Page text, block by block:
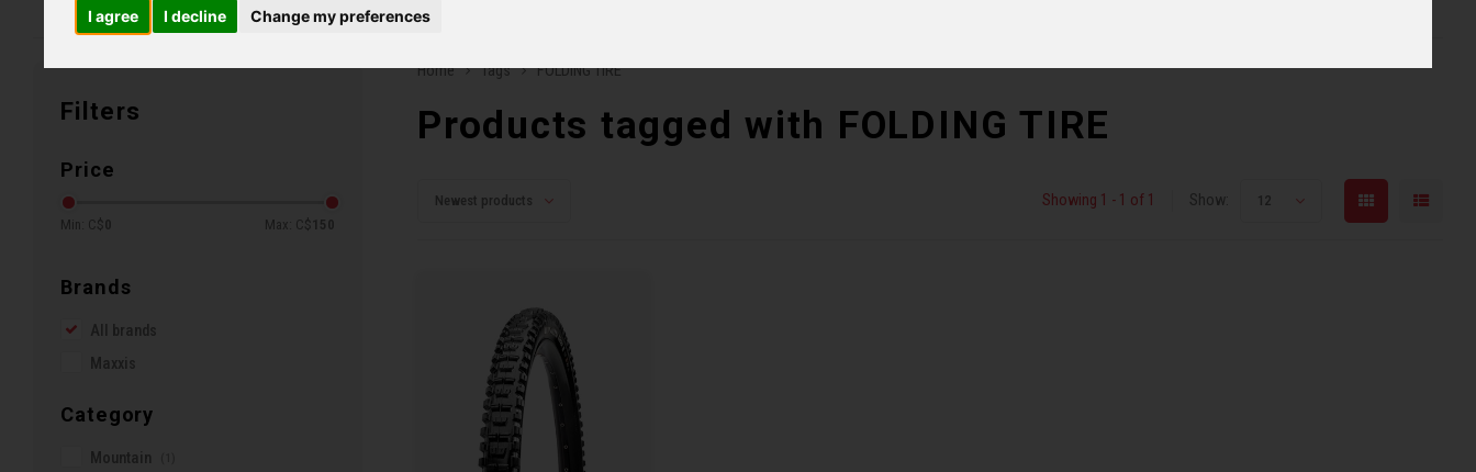
I agree I decline Change my preferences
Family business since 1970
Filters
Price
Min: C$ 0 Max: C$ 150
Brands
All brands
Maxxis
Category
Mountain
Home Tags FOLDING TIRE
Products tagged with FOLDING TIRE
Newest products Showing 1 - 1 of 1 Show: 12